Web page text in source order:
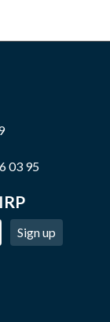
03 95
Sign up